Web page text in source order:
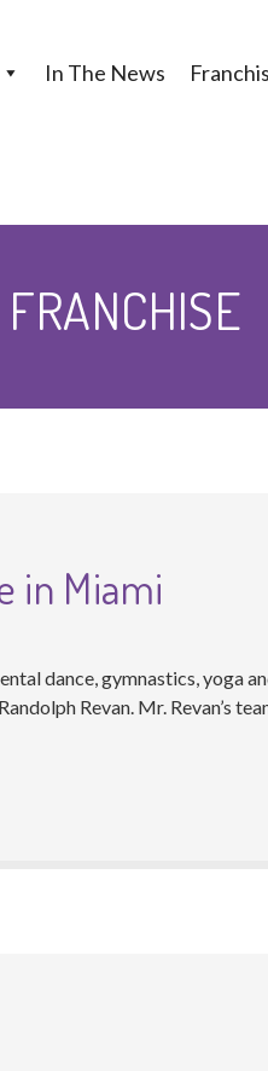
In The News
in Miami
dance, gymnastics, yoga
Revan. Mr. Revan’s